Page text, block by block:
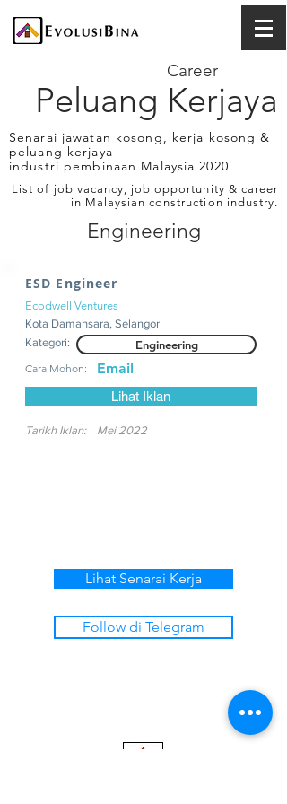
Peluang Kerjaya
Career
Senarai jawatan kosong, kerja kosong &
peluang kerjaya
industri pembinaan Malaysia 2020
List of job vacancy, job opportunity & career
in Malaysian construction industry.
Engineering
ESD Engineer
Ecodwell Ventures
Kota Damansara, Selangor
Kategori:
Engineering
Cara Mohon: Email
Lihat Iklan
Tarikh Iklan: Mei 2022
Lihat Senarai Kerja
Follow di Telegram